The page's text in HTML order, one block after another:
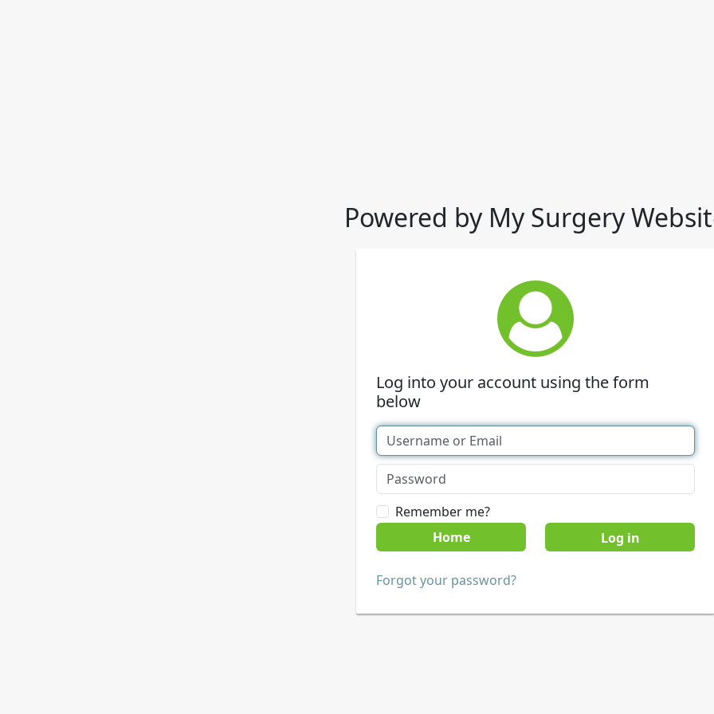
Powered by My Surgery
Log into your account using the form
below
Remember me?
Home
Forgot your password?